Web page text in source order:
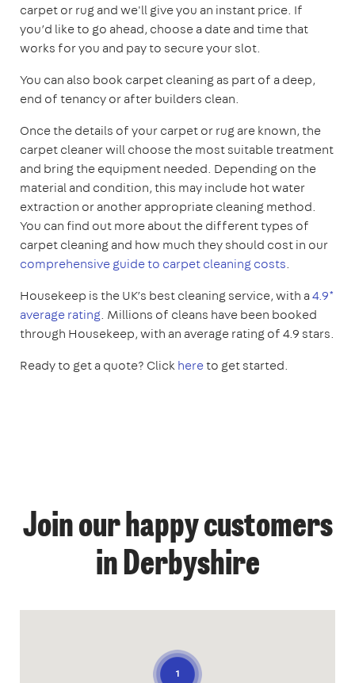
carpet or rug and we'll give you an instant price. If
you’d like to go ahead, choose a date and time that
works for you and pay to secure your slot.
You can also book carpet cleaning as part of a deep,
end of tenancy or after builders clean.
Once the details of your carpet or rug are known, the
carpet cleaner will choose the most suitable treatment
and bring the equipment needed. Depending on the
material and condition, this may include hot water
extraction or another appropriate cleaning method.
You can find out more about the different types of
carpet cleaning and how much they should cost in our
comprehensive guide to carpet cleaning costs.
Housekeep is the UK’s best cleaning service, with a4.9*
average rating. Millions of cleans have been booked
through Housekeep, with an average rating of 4.9 stars.
Ready to get a quote? Clickhereto get started.
Join our happy customers
in Derbyshire
1